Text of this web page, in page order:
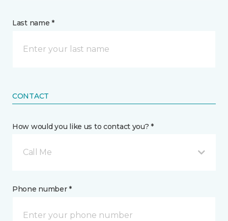
Last name *
CONTACT
How would you like us to contact you? *
Call Me
Phone number *